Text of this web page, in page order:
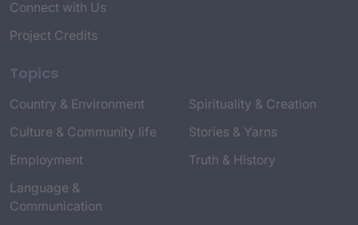
Connect with Us
Project Credits
Topics
Country & Environment
Culture & Community life
Employment
Language &
Communication
Spirituality & Creation
Stories & Yarns
Truth & History